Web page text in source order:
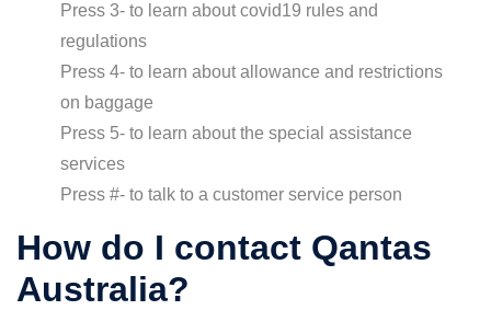
Press 3- to learn about covid19 rules and
regulations
Press 4- to learn about allowance and restrictions
on baggage
Press 5- to learn about the special assistance
services
Press #- to talk to a customer service person
How do I contact Qantas
Australia?